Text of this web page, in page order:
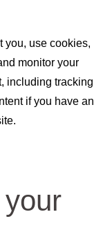
you, use cookies,
monitor your
including tracking
if you have an